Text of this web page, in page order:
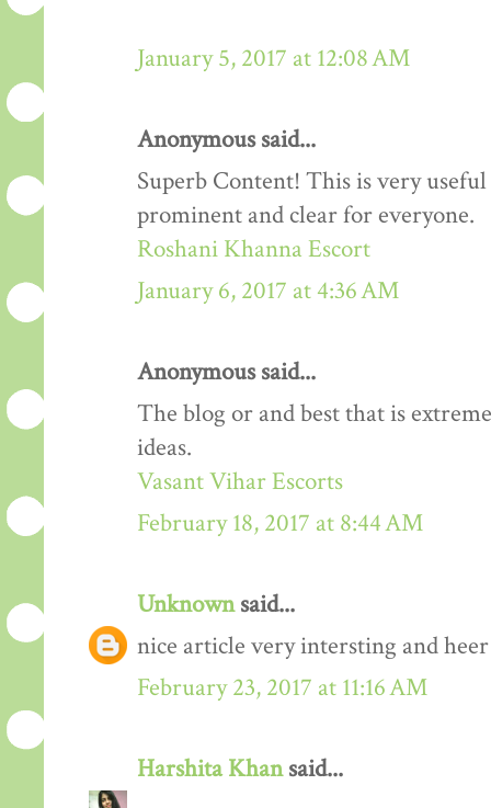
January 5, 2017 at 12:08 AM
Anonymous said...
Superb Content! This is very
prominent and clear for everyone.
Roshani Khanna Escort
January 6, 2017 at 4:36 AM
Anonymous said...
The blog or and best that is
ideas.
Vasant Vihar Escorts
February 18, 2017 at 8:44 AM
Unknownsaid...
nice article very intersting and
February 23, 2017 at 11:16 AM
Harshita Khansaid...